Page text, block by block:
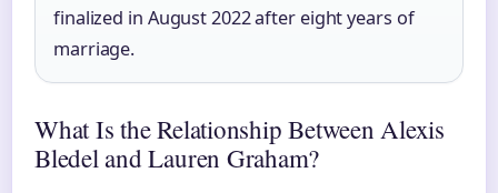
finalized in August 2022 after eight years of
marriage.
What Is the Relationship Between Alexis
Bledel and Lauren Graham?